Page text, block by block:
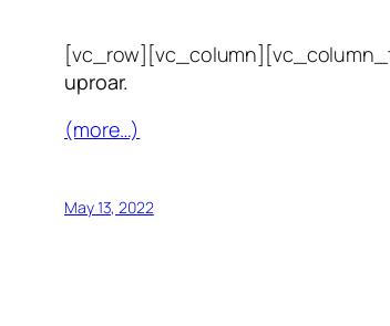
uproar.
(more…)
May 13, 2022